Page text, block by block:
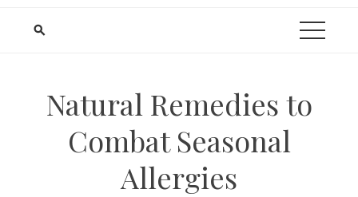
Natural Remedies to
Combat Seasonal
Allergies